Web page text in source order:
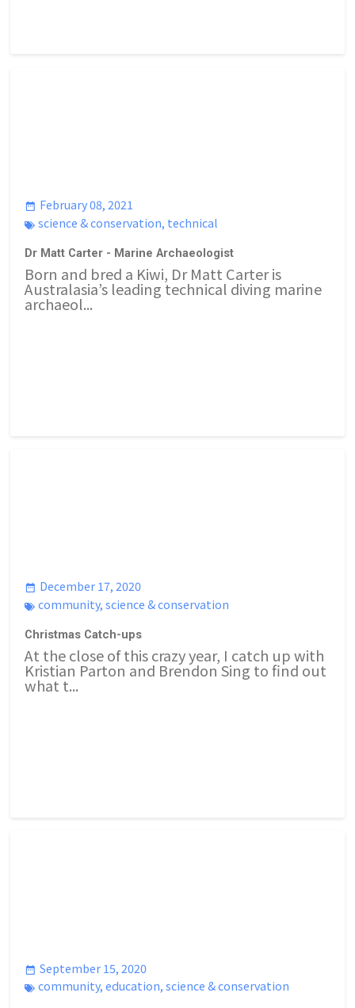
February 08, 2021
science & conservation, technical
Dr Matt Carter - Marine Archaeologist
Born and bred a Kiwi, Dr Matt Carter is
Australasia’s leading technical diving marine
archaeol...
December 17, 2020
community,science & conservation
Christmas Catch-ups
At the close of this crazy year, I catch up with
Kristian Parton and Brendon Sing to find out
what t...
September 15, 2020
community,education,science & conservation